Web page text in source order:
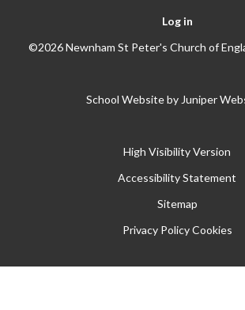
Log in
©2026 Newnham St Peter's Church of
School Website by Juniper
High Visibility Version
Accessibility Statement
Sitemap
Privacy Policy Cookies